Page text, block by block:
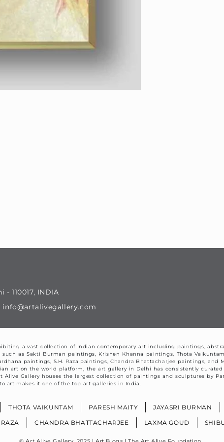
110017, INDIA
: info@artalivegallery.com
a vast collection of Indian contemporary art including paintings,
as Sakti Burman paintings, Krishen Khanna paintings, Thota
paintings, S.H. Raza paintings, Chandra Bhattacharjee paintings,
art on the world platform, the art gallery in Delhi has consistently
Gallery houses the largest collection of paintings and sculptures by
art makes it one of the top art galleries in India.
THOTA VAIKUNTAM PARESH MAITY JAYASRI BURMAN
CHANDRA BHATTACHARJEE LAXMA GOUD